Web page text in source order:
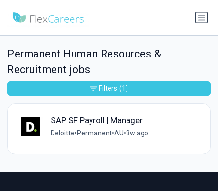
Permanent Human Resources &
Recruitment jobs
SAP SF Payroll | Manager
Deloitte•Permanent•AU•3w ago
Filters (1)